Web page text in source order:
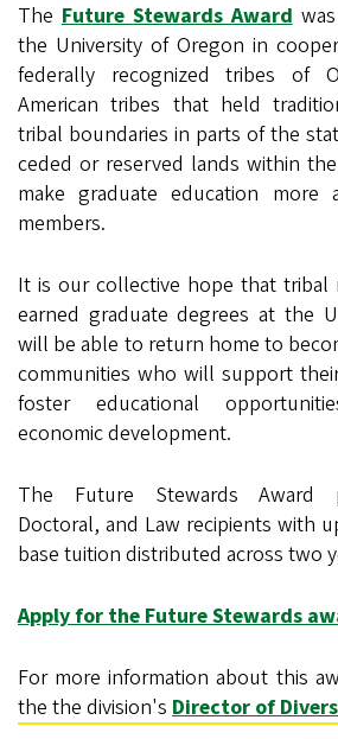
TheFuture Stewards Awardwas
the University of Oregon in
federally recognized tribes of
American tribes that held
tribal boundaries in parts of the
ceded or reserved lands within
make graduate education more
members.
It is our collective hope that tribal
earned graduate degrees at the
will be able to return home to
communities who will support
foster educational
economic development.
The Future Stewards Award
Doctoral, and Law recipients with
base tuition distributed across two
Apply for the Future Stewards
For more information about this
the the division's Director of